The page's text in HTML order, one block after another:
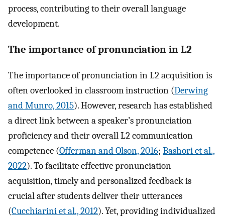
process, contributing to their overall language
development.
The importance of pronunciation in L2
The importance of pronunciation in L2 acquisition is
often overlooked in classroom instruction (Derwing
and Munro, 2015). However, research has established
a direct link between a speaker’s pronunciation
proficiency and their overall L2 communication
competence (Offerman and Olson, 2016; Bashori et al.,
2022). To facilitate effective pronunciation
acquisition, timely and personalized feedback is
crucial after students deliver their utterances
(Cucchiarini et al., 2012). Yet, providing individualized